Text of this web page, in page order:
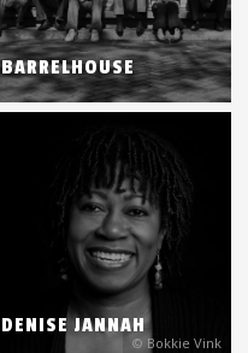
BARRELHOUSE
© Bokkie Vink
DENISE JANNAH